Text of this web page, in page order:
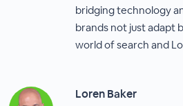
bridging technology
brands not just adapt
world of search and
Loren Baker